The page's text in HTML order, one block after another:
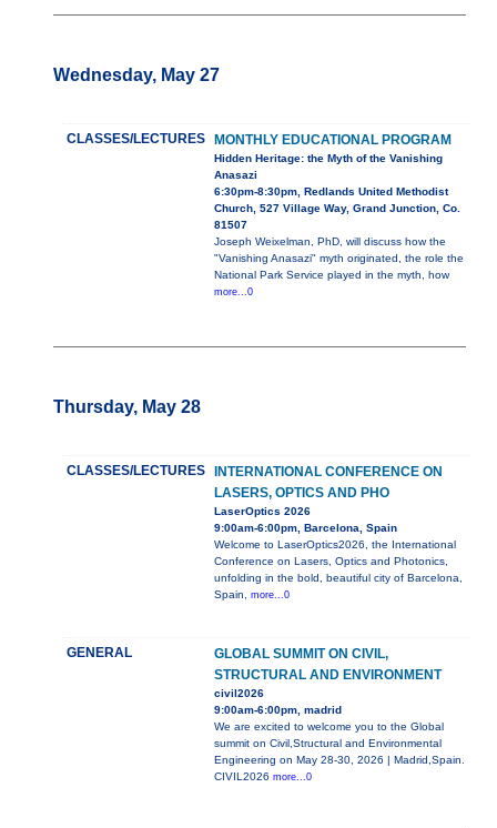
Wednesday, May 27
CLASSES/LECTURES MONTHLY EDUCATIONAL PROGRAM
Hidden Heritage: the Myth of the Vanishing
Anasazi
6:30pm-8:30pm, Redlands United Methodist
Church, 527 Village Way, Grand Junction, Co.
81507
Joseph Weixelman, PhD, will discuss how the
"Vanishing Anasazi" myth originated, the role the
National Park Service played in the myth, how
more...0
Thursday, May 28
CLASSES/LECTURES
INTERNATIONAL CONFERENCE ON
LASERS, OPTICS AND PHO
LaserOptics 2026
9:00am-6:00pm, Barcelona, Spain
Welcome to LaserOptics2026, the International
Conference on Lasers, Optics and Photonics,
unfolding in the bold, beautiful city of Barcelona,
Spain, more...0
GENERAL
GLOBAL SUMMIT ON CIVIL,
STRUCTURAL AND ENVIRONMENT
civil2026
9:00am-6:00pm, madrid
We are excited to welcome you to the Global
summit on Civil,Structural and Environmental
Engineering on May 28-30, 2026 | Madrid,Spain.
CIVIL2026 more...0